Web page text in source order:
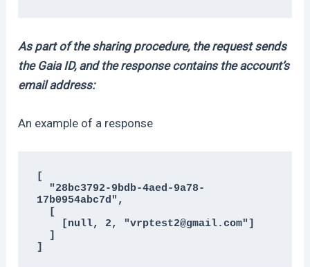
As part of the sharing procedure, the request sends
the Gaia ID, and the response contains the account’s
email address:
An example of a response
[
17b0954abc7d",
]